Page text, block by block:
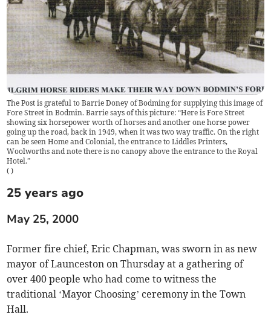
The Post is grateful to Barrie Doney of Bodming for supplying this image of
Fore Street in Bodmin. Barrie says of this picture: “Here is Fore Street
showing six horsepower worth of horses and another one horse power
going up the road, back in 1949, when it was two way traffic. On the right
can be seen Home and Colonial, the entrance to Liddles Printers,
Woolworths and note there is no canopy above the entrance to the Royal
Hotel.”
( )
25 years ago
May 25, 2000
Former fire chief, Eric Chapman, was sworn in as new
mayor of Launceston on Thursday at a gathering of
over 400 people who had come to witness the
traditional ‘Mayor Choosing’ ceremony in the Town
Hall.